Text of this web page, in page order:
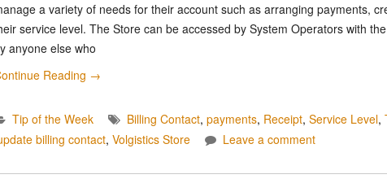
a variety of needs for their account such as arranging payments,
service level. The Store can be accessed by System Operators with
anyone else who
Reading →
Tip of the Week Billing Contact, payments, Receipt, Service Level,
billing contact, Volgistics Store Leave a comment